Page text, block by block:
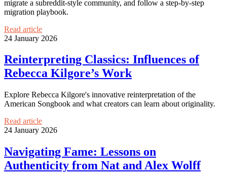
migrate a subreddit-style community, and follow a step-by-step
migration playbook.
Read article
24 January 2026
Reinterpreting Classics: Influences of
Rebecca Kilgore’s Work
Explore Rebecca Kilgore's innovative reinterpretation of the
American Songbook and what creators can learn about originality.
Read article
24 January 2026
Navigating Fame: Lessons on
Authenticity from Nat and Alex Wolff